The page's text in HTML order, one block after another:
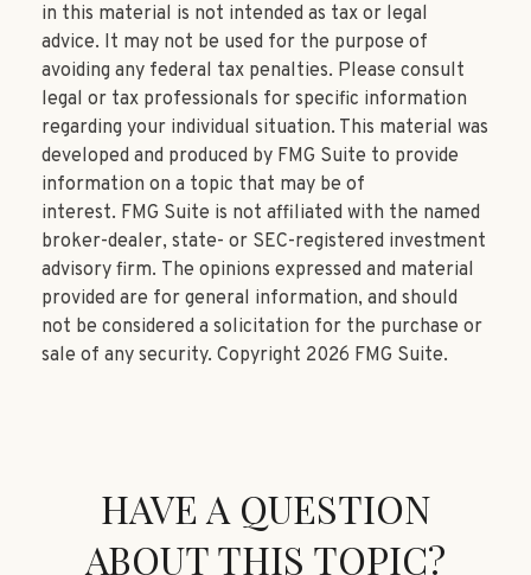
in this material is not intended as tax or legal
advice. It may not be used for the purpose of
avoiding any federal tax penalties. Please consult
legal or tax professionals for specific information
regarding your individual situation. This material was
developed and produced by FMG Suite to provide
information on a topic that may be of
interest. FMG Suite is not affiliated with the named
broker-dealer, state- or SEC-registered investment
advisory firm. The opinions expressed and material
provided are for general information, and should
not be considered a solicitation for the purchase or
sale of any security. Copyright 2026 FMG Suite.
HAVE A QUESTION
ABOUT THIS TOPIC?